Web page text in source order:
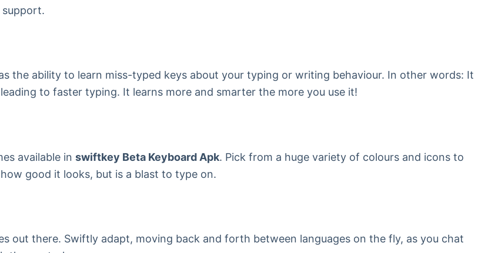
support.
the ability to learn miss-typed keys about your typing or writing behaviour. In other words: It
to faster typing. It learns more and smarter the more you use it!
available in swiftkey Beta Keyboard Apk. Pick from a huge variety of colours and icons to
good it looks, but is a blast to type on.
out there. Swiftly adapt, moving back and forth between languages on the fly, as you chat